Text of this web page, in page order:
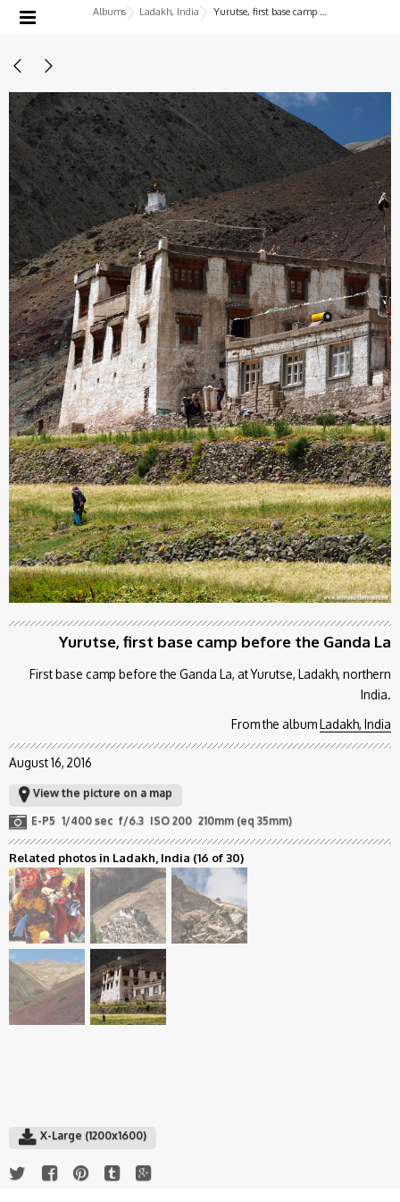
Albums Ladakh, India Yurutse, first base camp before the Ganda La
Yurutse, first base camp before the Ganda La
First base camp before the Ganda La, at Yurutse, Ladakh, northern
India.
From the albumLadakh, India
August 16, 2016
View the picture on a map
E-P5 1/400 sec f/6.3 ISO 200 210mm (eq 35mm)
Related photos in Ladakh, India (16 of 30)
X-Large (1200x1600)